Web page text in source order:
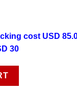
cost USD
30